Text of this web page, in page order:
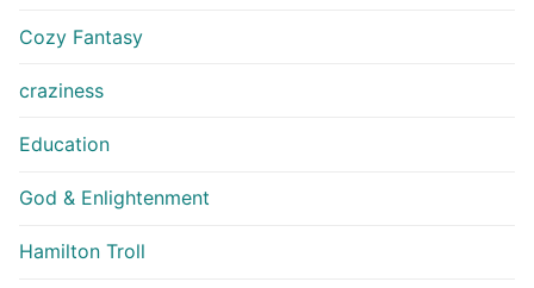
Cozy Fantasy
craziness
Education
God & Enlightenment
Hamilton Troll